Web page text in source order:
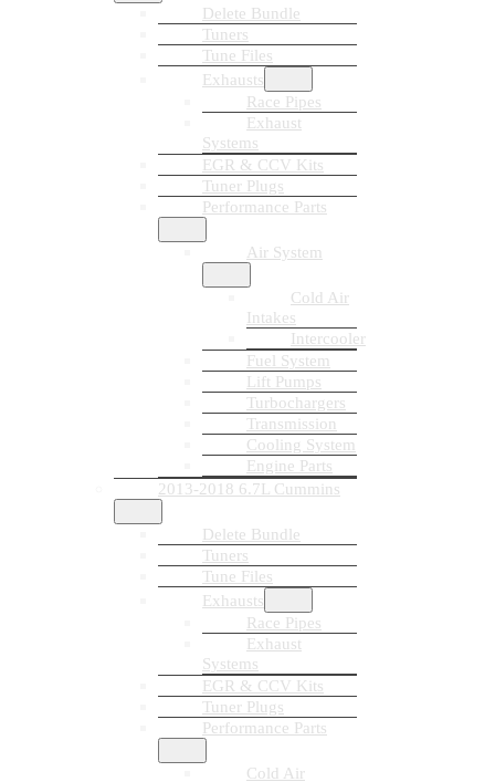
Delete Bundle
Tuners
Tune Files
Exhausts
Race Pipes
Exhaust
Systems
EGR & CCV Kits
Tuner Plugs
Performance Parts
Air System
Cold Air
Intakes
Intercooler
Fuel System
Lift Pumps
Turbochargers
Transmission
Cooling System
Engine Parts
2013-2018 6.7L Cummins
Delete Bundle
Tuners
Tune Files
Exhausts
Race Pipes
Exhaust
Systems
EGR & CCV Kits
Tuner Plugs
Performance Parts
Cold Air